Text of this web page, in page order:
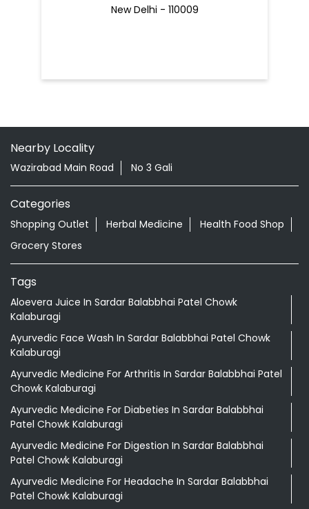
New Delhi - 110009
Nearby Locality
Wazirabad Main Road No 3 Gali
Categories
Shopping Outlet Herbal Medicine
Health Food Shop
Grocery Stores
Tags
Aloevera Juice In Sardar Balabbhai Patel Chowk
Kalaburagi
Ayurvedic Face Wash In Sardar Balabbhai Patel Chowk
Kalaburagi
Ayurvedic Medicine For Arthritis In Sardar Balabbhai Patel
Chowk Kalaburagi
Ayurvedic Medicine For Diabeties In Sardar Balabbhai
Patel Chowk Kalaburagi
Ayurvedic Medicine For Digestion In Sardar Balabbhai
Patel Chowk Kalaburagi
Ayurvedic Medicine For Headache In Sardar Balabbhai
Patel Chowk Kalaburagi